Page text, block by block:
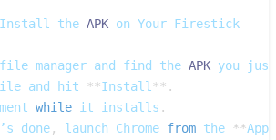
Install the APK on Your Firestick
manager and find the APK you just
and hit **Install ** .
while it installs .
done, launch Chrome from the **Apps